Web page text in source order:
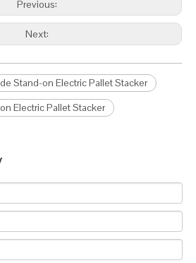
Previous:
Next:
Stand-on Electric Pallet Stacker
Electric Pallet Stacker